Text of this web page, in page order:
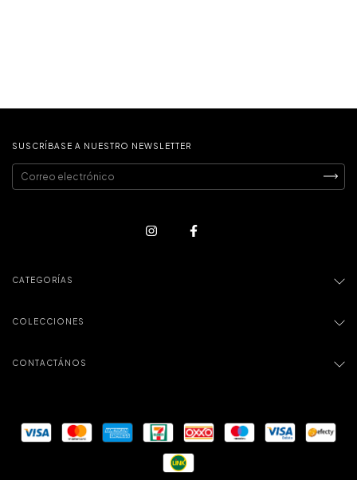
SUSCRÍBASE A NUESTRO NEWSLETTER
CATEGORÍAS
COLECCIONES
CONTACTÁNOS